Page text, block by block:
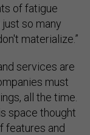
of fatigue
so many
materialize.”
services are
must
all the time.
space thought
features and